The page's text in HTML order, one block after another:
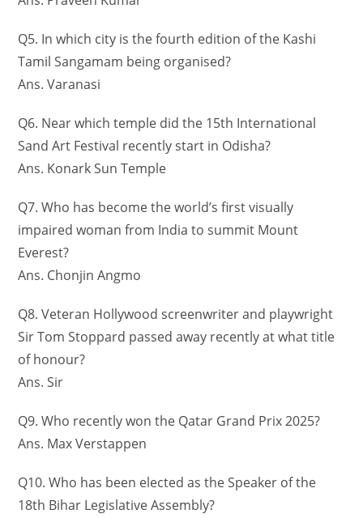
Q5. In which city is the fourth edition of the Kashi
Tamil Sangamam being organised?
Ans. Varanasi
Q6. Near which temple did the 15th International
Sand Art Festival recently start in Odisha?
Ans. Konark Sun Temple
Q7. Who has become the world’s first visually
impaired woman from India to summit Mount
Everest?
Ans. Chonjin Angmo
Q8. Veteran Hollywood screenwriter and playwright
Sir Tom Stoppard passed away recently at what title
of honour?
Ans. Sir
Q9. Who recently won the Qatar Grand Prix 2025?
Ans. Max Verstappen
Q10. Who has been elected as the Speaker of the
18th Bihar Legislative Assembly?